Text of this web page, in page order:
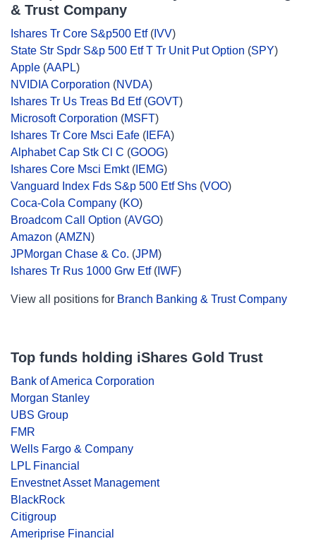
& Trust Company
Ishares Tr Core S&p500 Etf( IVV)
State Str Spdr S&p 500 Etf T Tr Unit Put Option (SPY)
Apple (AAPL)
NVIDIA Corporation (NVDA)
Ishares Tr Us Treas Bd Etf(GOVT)
Microsoft Corporation (MSFT)
Ishares Tr Core Msci Eafe ( IEFA)
Alphabet Cap Stk Cl C (GOOG)
Ishares Core Msci Emkt( IEMG)
Vanguard Index Fds S&p 500 Etf Shs (VOO)
Coca-Cola Company (KO)
Broadcom Call Option (AVGO)
Amazon (AMZN)
JPMorgan Chase & Co. (JPM)
Ishares Tr Rus 1000 Grw Etf( IWF)
View all positions for Branch Banking & Trust Company
Top funds holding iShares Gold Trust
Bank of America Corporation
Morgan Stanley
UBS Group
FMR
Wells Fargo & Company
LPL Financial
Envestnet Asset Management
BlackRock
Citigroup
Ameriprise Financial